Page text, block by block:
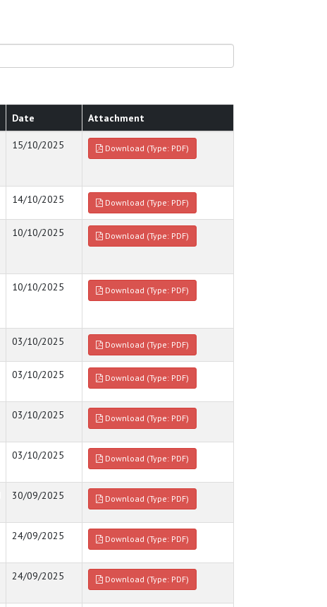
Date Attachment
15/10/2025 Download (Type: PDF)
14/10/2025 Download (Type: PDF)
10/10/2025 Download (Type: PDF)
10/10/2025 Download (Type: PDF)
03/10/2025 Download (Type: PDF)
03/10/2025 Download (Type: PDF)
03/10/2025 Download (Type: PDF)
03/10/2025 Download (Type: PDF)
30/09/2025 Download (Type: PDF)
24/09/2025 Download (Type: PDF)
24/09/2025 Download (Type: PDF)